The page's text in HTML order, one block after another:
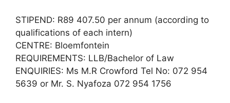
STIPEND: R89 407.50 per annum (according to
qualifications of each intern)
CENTRE: Bloemfontein
REQUIREMENTS: LLB/Bachelor of Law
ENQUIRIES: Ms M.R Crowford Tel No: 072 954
5639 or Mr. S. Nyafoza 072 954 1756